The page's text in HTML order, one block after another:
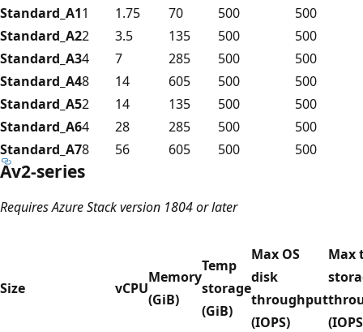
Standard_A11 1.75 70 500
500
Standard_A22 3.5 135 500
500
Standard_A34 7 285 500
500
Standard_A48 14 605 500
500
Standard_A52 14 135 500
500
Standard_A64 28 285 500
500
Standard_A78 56 605 500 500
Av2-series
Requires Azure Stack version 1804 or later
Size vCPU
Memory
(GiB)
Temp
storage
(GiB)
Max OS
disk
throughput
(IOPS)
Max